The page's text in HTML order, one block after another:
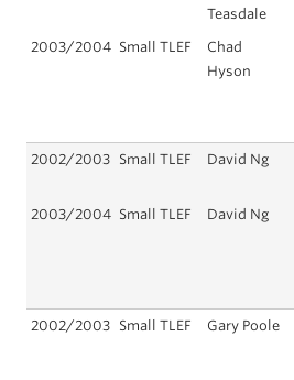
Teasdale
2003/2004 Small TLEF
Chad
Hyson
2002/2003 Small TLEF David Ng
2003/2004 Small TLEF David Ng
2002/2003 Small TLEF Gary Poole